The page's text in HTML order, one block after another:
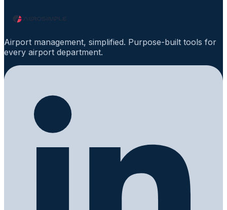
Airport management, simplified. Purpose-built tools for
every airport department.